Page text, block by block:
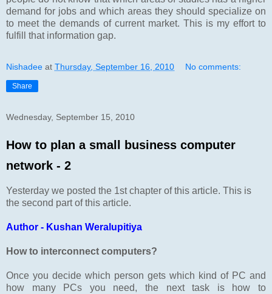
demand for jobs and which areas they should specialize on
to meet the demands of current market. This is my effort to
fulfill that information gap.
Nishadee at Thursday, September 16, 2010 No comments:
Share
Wednesday, September 15, 2010
How to plan a small business computer
network - 2
Yesterday we posted the 1st chapter of this article. This is
the second part of this article.
Author - Kushan Weralupitiya
How to interconnect computers?
Once you decide which person gets which kind of PC and
how many PCs you need, the next task is how to